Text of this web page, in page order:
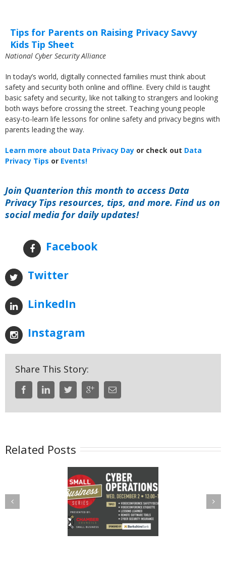
Tips for Parents on Raising Privacy Savvy
Kids Tip Sheet
National Cyber Security Alliance
In today’s world, digitally connected families must think about
safety and security both online and offline. Every child is taught
basic safety and security, like not talking to strangers and looking
both ways before crossing the street. Teaching young people
easy-to-learn life lessons for online safety and privacy begins with
parents leading the way.
Learn more about Data Privacy Day or check out Data
Privacy Tips or Events!
Join Quanterion this month to access Data
Privacy Tips resources, tips, and more. Find us on
social media for daily updates!
Facebook
Twitter
LinkedIn
Instagram
Share This Story:
Related Posts
in Utica
Cyber
“Protected” Back
in PHI: Safeguard
Your Health
Information with